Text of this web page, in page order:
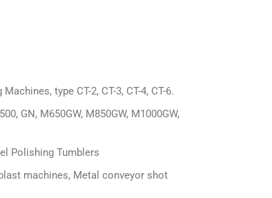
type CT-2, CT-3, CT-4, CT-6.
GN, M650GW, M850GW, M1000GW,
Polishing Tumblers
machines, Metal conveyor shot